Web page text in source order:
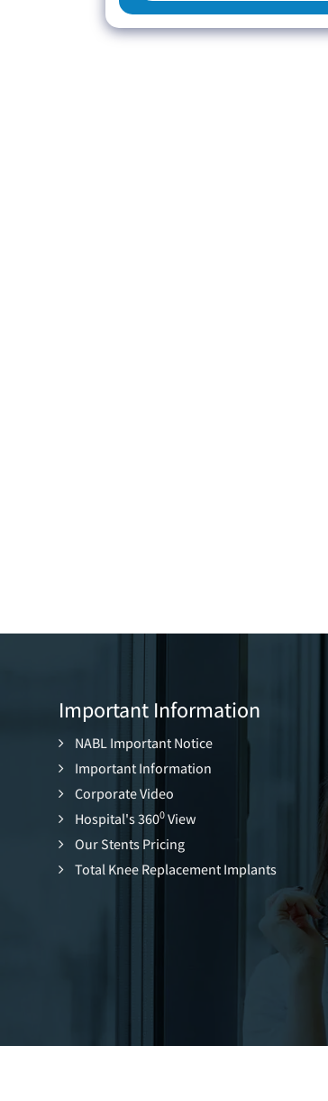
Important Information
NABL Important Notice
Important Information
Corporate Video
Hospital's 3600 View
Our Stents Pricing
Total Knee Replacement Implants